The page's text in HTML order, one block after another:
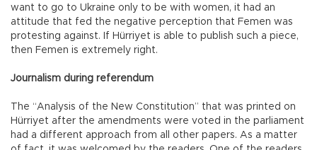
want to go to Ukraine only to be with women, it had an
attitude that fed the negative perception that Femen was
protesting against. If Hürriyet is able to publish such a piece,
then Femen is extremely right.
Journalism during referendum
The “Analysis of the New Constitution” that was printed on
Hürriyet after the amendments were voted in the parliament
had a different approach from all other papers. As a matter